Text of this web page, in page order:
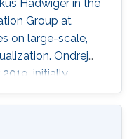
Hadwiger in the
Group at
on large-scale,
Ondrej
initially
Viola's
where he